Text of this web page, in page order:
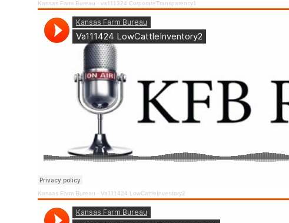
Kansas Farm Bureau · va111324 CorporateTransparency1
Kansas Farm Bureau · Va111424 LowCattleInventory2